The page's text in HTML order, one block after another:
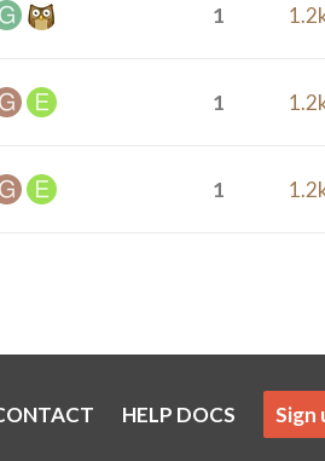
1
1
1
HELP DOCS Sign